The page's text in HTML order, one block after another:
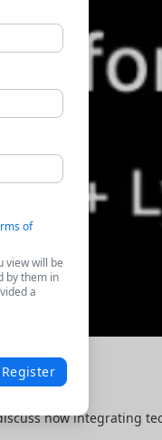
how integrating
of
view will be
by them in
a
Register